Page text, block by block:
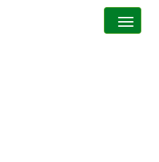
Toggle